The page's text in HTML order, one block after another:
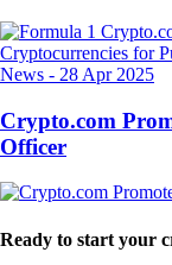
News - 28 Apr 2025
Crypto.com
Officer
Ready to start your